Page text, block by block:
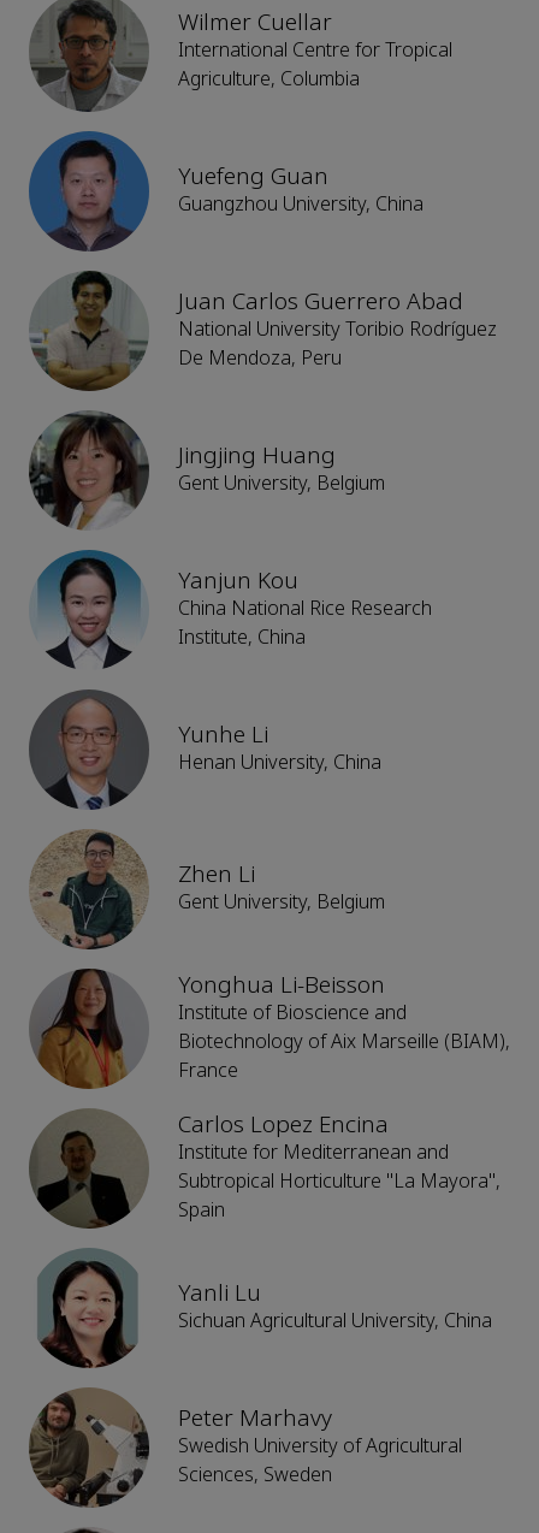
Wilmer Cuellar
International Centre for Tropical
Agriculture, Columbia
Yuefeng Guan
Guangzhou University, China
Juan Carlos Guerrero Abad
National University Toribio Rodríguez
De Mendoza, Peru
Jingjing Huang
Gent University, Belgium
Yanjun Kou
China National Rice Research
Institute, China
Yunhe Li
Henan University, China
Zhen Li
Gent University, Belgium
Yonghua Li-Beisson
Institute of Bioscience and
Biotechnology of Aix Marseille (BIAM),
France
Carlos Lopez Encina
Institute for Mediterranean and
Subtropical Horticulture "La Mayora",
Spain
Yanli Lu
Sichuan Agricultural University, China
Peter Marhavy
Swedish University of Agricultural
Sciences, Sweden